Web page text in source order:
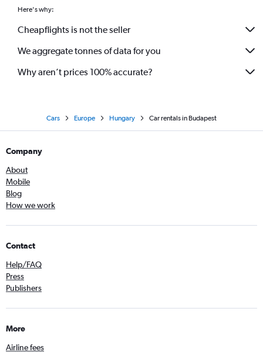
Here's why:
Cheapflights is not the seller
We aggregate tonnes of data for you
Why aren’t prices 100% accurate?
Cars Europe Hungary Car rentals in Budapest
Company
About
Mobile
Blog
How we work
Contact
Help/FAQ
Press
Publishers
More
Airline fees